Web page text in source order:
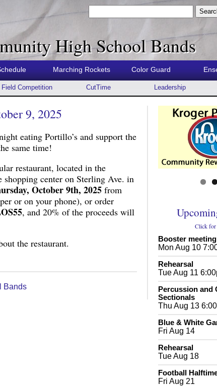
High School Bands
Marching Rockets Color Guard
Field Competition CutTime Leadership
9, 2025
eating Portillo’s and support the
same time!
restaurant, located in the
shopping center on Sterling Ave. in
October 9th, 2025from
or on your phone), or order
, and 20% of the proceeds will
the restaurant.
Bands
Click for
Booster meeting
Mon Aug 10
Rehearsal
Tue Aug 11
Percussion and
Sectionals
Thu Aug 13
Blue & White
Fri Aug 14
Rehearsal
Tue Aug 18
Football
Fri Aug 21